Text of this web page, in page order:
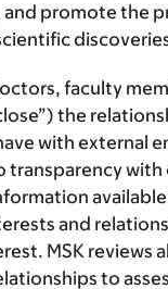
promote the
faculty
the
with external
with
and
MSK reviews
to